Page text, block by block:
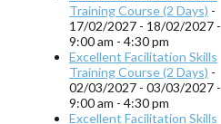
Training Course (2 Days) -
17/02/2027 - 18/02/2027 -
9:00 am - 4:30 pm
Excellent Facilitation Skills
Training Course (2 Days) -
02/03/2027 - 03/03/2027 -
9:00 am - 4:30 pm
Excellent Facilitation Skills